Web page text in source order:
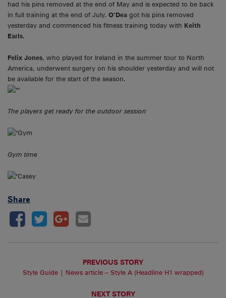
had his pins removed at the end of May and is expected to be back
in full training at the end of July. O’Dea got his pins removed
yesterday and commenced his fitness training today with Keith
Earls.
Felix Jones, who played for Ireland in the summer tour to North
America, underwent surgery on his shoulder yesterday and will not
be available for the start of the season.
The players get ready for the outdoor session
Gym time
Share
PREVIOUS STORY
Style Guide | News article – Style A (Headline H1 wrapped)
NEXT STORY